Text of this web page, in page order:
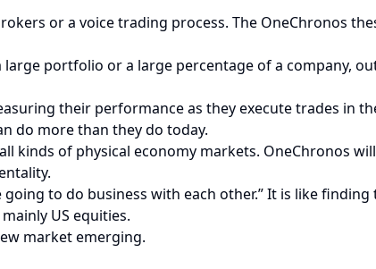
or a voice trading process. The OneChronos
portfolio or a large percentage of a company,
their performance as they execute trades in
do more than they do today.
kinds of physical economy markets. OneChronos
to do business with each other.” It is like
US equities.
market emerging.